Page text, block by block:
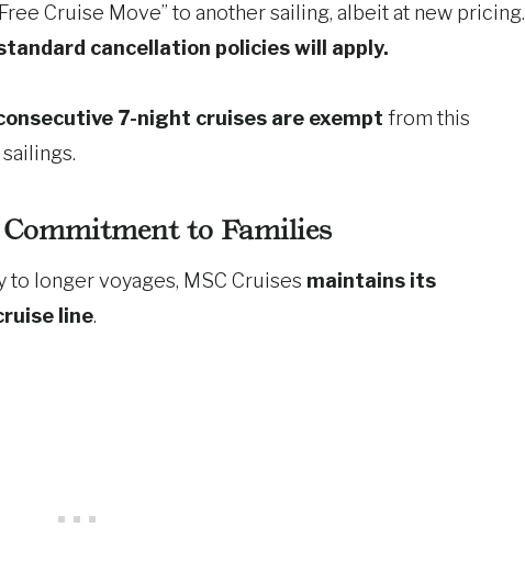
Cruise Move” to another sailing, albeit at new pricing.
cancellation policies will apply.
7-night cruises are exempt from this
Commitment to Families
longer voyages, MSC Cruises maintains its
line.